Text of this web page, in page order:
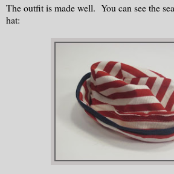
The outfit is made well. You can see the
hat: